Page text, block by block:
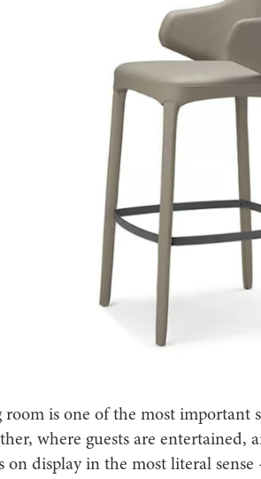
is one of the most important
where guests are entertained,
display in the most literal sense